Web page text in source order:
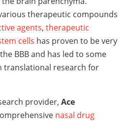
therapeutic compounds
agents, therapeutic
cells has proven to be very
BBB and has led to some
translational research for
provider, Ace
nasal drug